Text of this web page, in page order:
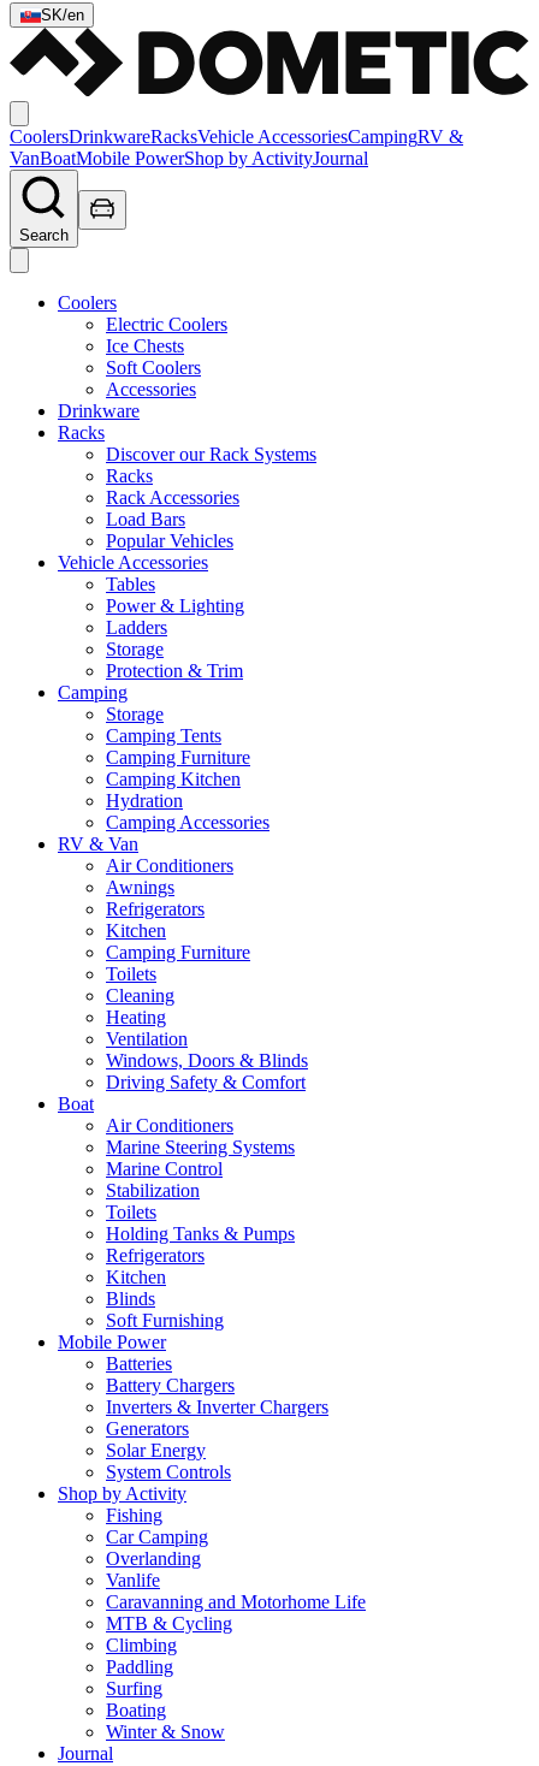
SK/en
CoolersDrinkwareRacksVehicle AccessoriesCampingRV &
VanBoatMobile PowerShop by ActivityJournal
Search
Coolers
Electric Coolers
Ice Chests
Soft Coolers
Accessories
Drinkware
Racks
Discover our Rack Systems
Racks
Rack Accessories
Load Bars
Popular Vehicles
Vehicle Accessories
Tables
Power & Lighting
Ladders
Storage
Protection & Trim
Camping
Storage
Camping Tents
Camping Furniture
Camping Kitchen
Hydration
Camping Accessories
RV & Van
Air Conditioners
Awnings
Refrigerators
Kitchen
Camping Furniture
Toilets
Cleaning
Heating
Ventilation
Windows, Doors & Blinds
Driving Safety & Comfort
Boat
Air Conditioners
Marine Steering Systems
Marine Control
Stabilization
Toilets
Holding Tanks & Pumps
Refrigerators
Kitchen
Blinds
Soft Furnishing
Mobile Power
Batteries
Battery Chargers
Inverters & Inverter Chargers
Generators
Solar Energy
System Controls
Shop by Activity
Fishing
Car Camping
Overlanding
Vanlife
Caravanning and Motorhome Life
MTB & Cycling
Climbing
Paddling
Surfing
Boating
Winter & Snow
Journal